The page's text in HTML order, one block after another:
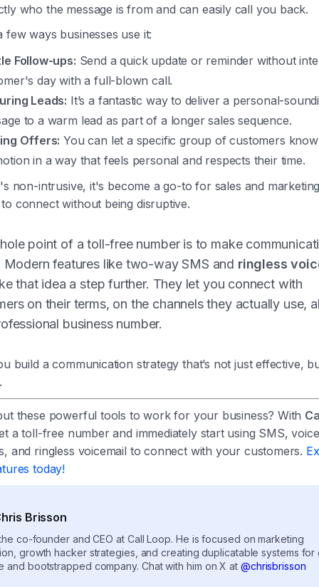
who the message is from and can easily call you back.
few ways businesses use it:
Follow-ups: Send a quick update or reminder without
day with a full-blown call.
Leads: It’s a fantastic way to deliver a personal-
to a warm lead as part of a longer sales sequence.
Offers: You can let a specific group of customers
in a way that feels personal and respects their time.
non-intrusive, it's become a go-to for sales and
connect without being disruptive.
point of a toll-free number is to make
Modern features like two-way SMS and ringless
that idea a step further. They let you connect with
on their terms, on the channels they actually use,
business number.
build a communication strategy that’s not just effective,
these powerful tools to work for your business? With
a toll-free number and immediately start using SMS, voice
and ringless voicemail to connect with your customers.
today!
Brisson
co-founder and CEO at Call Loop. He is focused on marketing
growth hacker strategies, and creating duplicatable systems for
and bootstrapped company. Chat with him on X at @chrisbrisson